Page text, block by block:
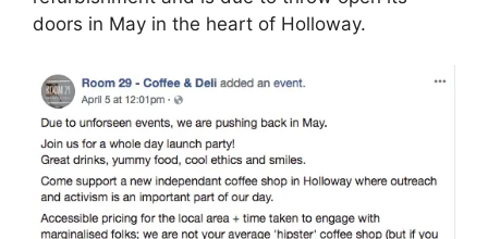
doors in May in the heart of Holloway.